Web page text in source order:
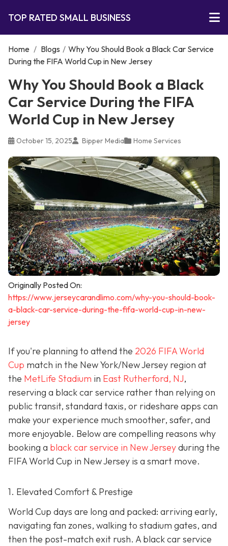
TOP RATED SMALL BUSINESS
Home / Blogs / Why You Should Book a Black Car Service
During the FIFA World Cup in New Jersey
Why You Should Book a Black
Car Service During the FIFA
World Cup in New Jersey
October 15, 2025 Bipper Media Home Services
Originally Posted On:
https://www.jerseycarandlimo.com/why-you-should-book-
a-black-car-service-during-the-fifa-world-cup-in-new-
jersey
If you're planning to attend the 2026 FIFA World
Cup match in the New York/New Jersey region at
the MetLife Stadium in East Rutherford, NJ,
reserving a black car service rather than relying on
public transit, standard taxis, or rideshare apps can
make your experience much smoother, safer, and
more enjoyable. Below are compelling reasons why
booking a black car service in New Jerseyduring the
FIFA World Cup in New Jersey is a smart move.
1. Elevated Comfort & Prestige
World Cup days are long and packed: arriving early,
navigating fan zones, walking to stadium gates, and
then the post-match exit rush. A black car service